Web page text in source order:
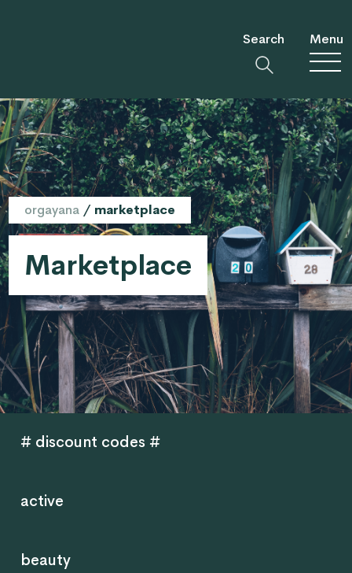
Search Menu
orgayana / marketplace
Marketplace
# discount codes #
active
beauty